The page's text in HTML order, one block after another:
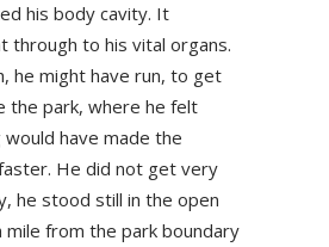
his body cavity. It
through to his vital organs.
he might have run, to get
the park, where he felt
would have made the
He did not get very
he stood still in the open
mile from the park boundary